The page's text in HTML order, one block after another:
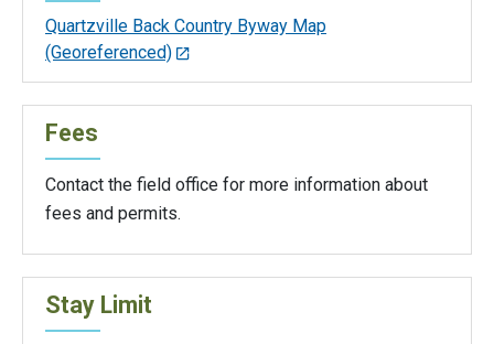
Quartzville Back Country Byway Map
(Georeferenced)
Fees
Contact the field office for more information about
fees and permits.
Stay Limit